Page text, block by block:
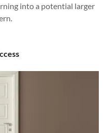
into a potential larger